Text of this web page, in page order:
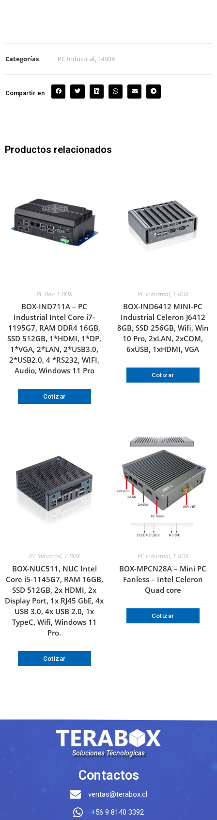
Categorías PC Industrial,T-BOX
Compartir en
Productos relacionados
PC Box, T-BOX
BOX-IND711A – PC
Industrial Intel Core i7-
1195G7, RAM DDR4 16GB,
SSD 512GB, 1*HDMI, 1*DP,
1*VGA, 2*LAN, 2*USB3.0,
2*USB2.0, 4 *RS232, WIFI,
Audio, Windows 11 Pro
Cotizar
PC Industrial, T-BOX
BOX-IND6412 MINI-PC
Industrial Celeron J6412
8GB, SSD 256GB, Wifi, Win
10 Pro, 2xLAN, 2xCOM,
6xUSB, 1xHDMI, VGA
Cotizar
PC Industrial, T-BOX
BOX-NUC511, NUC Intel
Core i5-1145G7, RAM 16GB,
SSD 512GB, 2x HDMI, 2x
Display Port, 1x RJ45 GbE, 4x
USB 3.0, 4x USB 2.0, 1x
TypeC, Wifi, Windows 11
Pro.
Cotizar
PC Industrial, T-BOX
BOX-MPCN28A – Mini PC
Fanless – Intel Celeron
Quad core
Cotizar
Soluciones Técnologicas
Contactos
ventas@terabox.cl
+56 9 8140 3392